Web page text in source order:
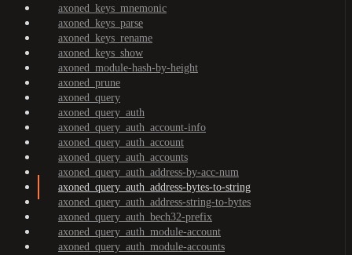
axoned_keys_mnemonic
axoned_keys_parse
axoned_keys_rename
axoned_keys_show
axoned_module-hash-by-height
axoned_prune
axoned_query
axoned_query_auth
axoned_query_auth_account-info
axoned_query_auth_account
axoned_query_auth_accounts
axoned_query_auth_address-by-acc-num
axoned_query_auth_address-bytes-to-string
axoned_query_auth_address-string-to-bytes
axoned_query_auth_bech32-prefix
axoned_query_auth_module-account
axoned_query_auth_module-accounts